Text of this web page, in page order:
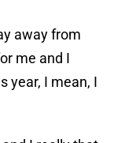
away from
me and I
year, I mean, I